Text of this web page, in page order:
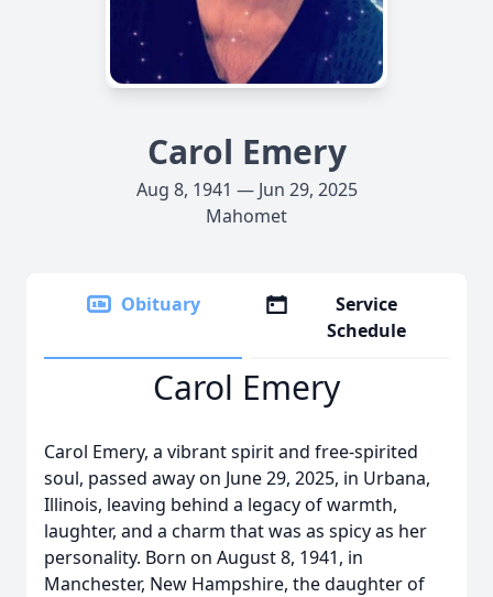
Carol Emery
Aug 8, 1941 — Jun 29, 2025
Mahomet
Obituary
Service
Schedule
Carol Emery
Carol Emery, a vibrant spirit and free-spirited
soul, passed away on June 29, 2025, in Urbana,
Illinois, leaving behind a legacy of warmth,
laughter, and a charm that was as spicy as her
personality. Born on August 8, 1941, in
Manchester, New Hampshire, the daughter of